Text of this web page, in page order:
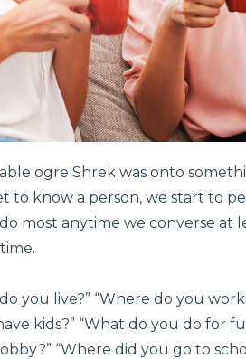
ogre Shrek was onto
to know a person, we start to
most anytime we converse
you live?” “Where do you
kids?” “What do you do for
“Where did you go to